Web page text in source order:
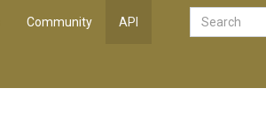
Community API